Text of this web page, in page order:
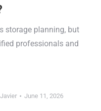
storage planning, but
professionals and
Javier June 11, 2026